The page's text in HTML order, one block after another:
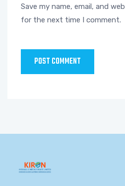
Save my name, email, and
for the next time I comment.